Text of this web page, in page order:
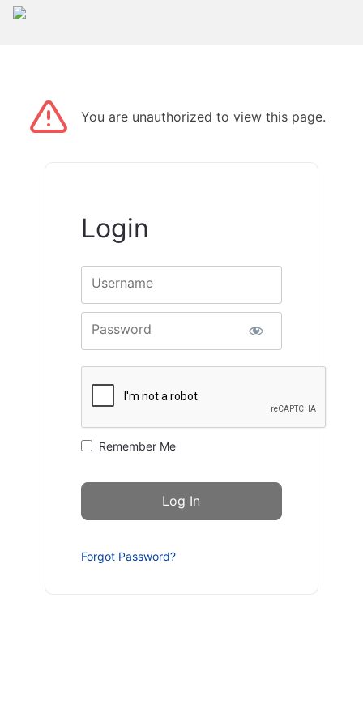
You are unauthorized to view this page.
Login
Username
Password
Remember Me
Forgot Password?